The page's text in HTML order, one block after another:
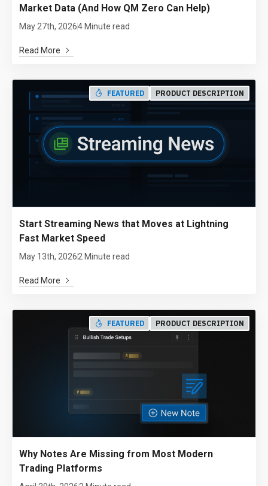
Market Data (And How QM Zero Can Help)
May 27th, 20264 Minute read
Read More
FEATURED PRODUCT DESCRIPTION
Start Streaming News that Moves at Lightning
Fast Market Speed
May 13th, 20262 Minute read
Read More
FEATURED PRODUCT DESCRIPTION
Why Notes Are Missing from Most Modern
Trading Platforms